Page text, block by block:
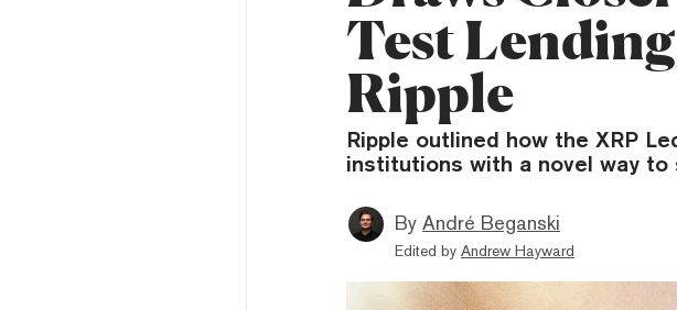
Test
Ripple
Ripple outlined how the XRP
institutions with a novel way
By André Beganski
Edited by Andrew Hayward